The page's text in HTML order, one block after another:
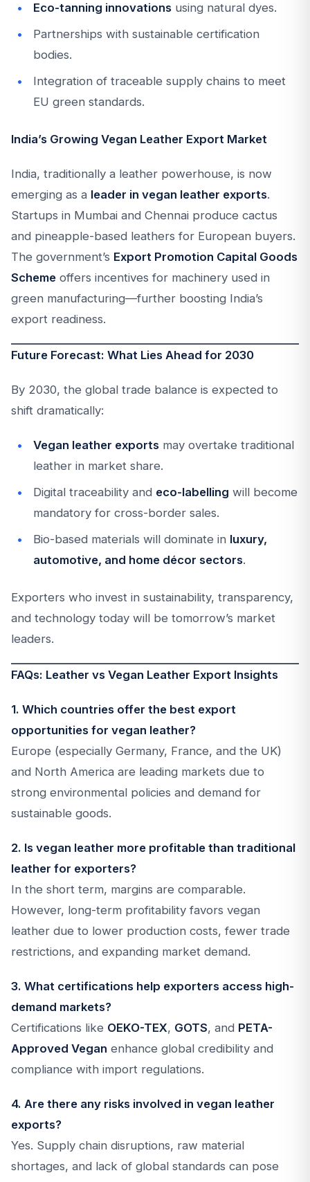
Eco-tanning innovations using natural dyes.
Partnerships with sustainable certification
bodies.
Integration of traceable supply chains to meet
EU green standards.
India’s Growing Vegan Leather Export Market
India, traditionally a leather powerhouse, is now
emerging as a leader in vegan leather exports.
Startups in Mumbai and Chennai produce cactus
and pineapple-based leathers for European buyers.
The government’s Export Promotion Capital Goods
Scheme offers incentives for machinery used in
green manufacturing—further boosting India’s
export readiness.
Future Forecast: What Lies Ahead for 2030
By 2030, the global trade balance is expected to
shift dramatically:
Vegan leather exports may overtake traditional
leather in market share.
Digital traceability and eco-labelling will become
mandatory for cross-border sales.
Bio-based materials will dominate in luxury,
automotive, and home décor sectors.
Exporters who invest in sustainability, transparency,
and technology today will be tomorrow’s market
leaders.
FAQs: Leather vs Vegan Leather Export Insights
1. Which countries offer the best export
opportunities for vegan leather?
Europe (especially Germany, France, and the UK)
and North America are leading markets due to
strong environmental policies and demand for
sustainable goods.
2. Is vegan leather more profitable than traditional
leather for exporters?
In the short term, margins are comparable.
However, long-term profitability favors vegan
leather due to lower production costs, fewer trade
restrictions, and expanding market demand.
3. What certifications help exporters access high-
demand markets?
Certifications like OEKO-TEX, GOTS, and PETA-
Approved Vegan enhance global credibility and
compliance with import regulations.
4. Are there any risks involved in vegan leather
exports?
Yes. Supply chain disruptions, raw material
shortages, and lack of global standards can pose